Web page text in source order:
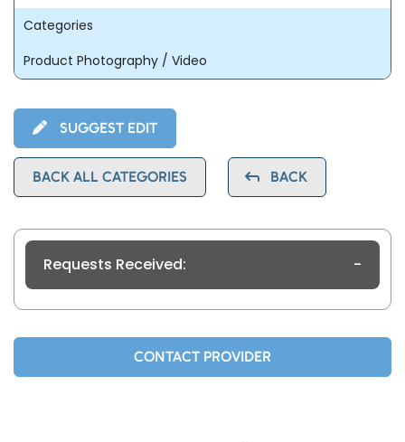
Categories
Product Photography / Video
SUGGEST EDIT
BACK ALL CATEGORIES BACK
Requests Received: -
CONTACT PROVIDER